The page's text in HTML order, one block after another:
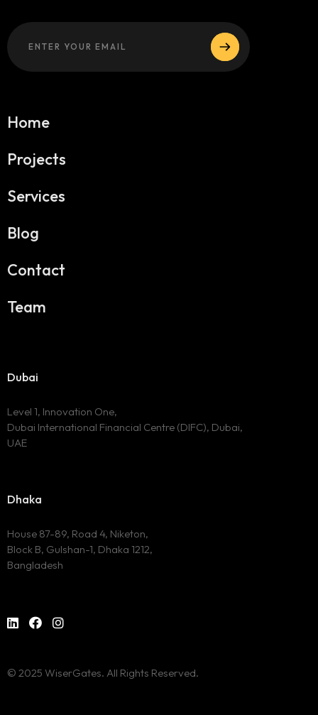
Home
Projects
Services
Blog
Contact
Team
© 2025 WiserGates. All Rights Reserved.
Dhaka
House 87-89, Road 4, Niketon,
Block B, Gulshan-1, Dhaka 1212,
Bangladesh
Dubai
Level 1, Innovation One,
Dubai International Financial Centre (DIFC), Dubai,
UAE